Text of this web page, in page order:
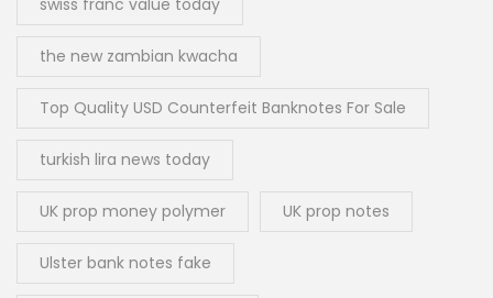
the new zambian kwacha
Top Quality USD Counterfeit Banknotes For Sale
turkish lira news today
UK prop money polymer UK prop notes
Ulster bank notes fake